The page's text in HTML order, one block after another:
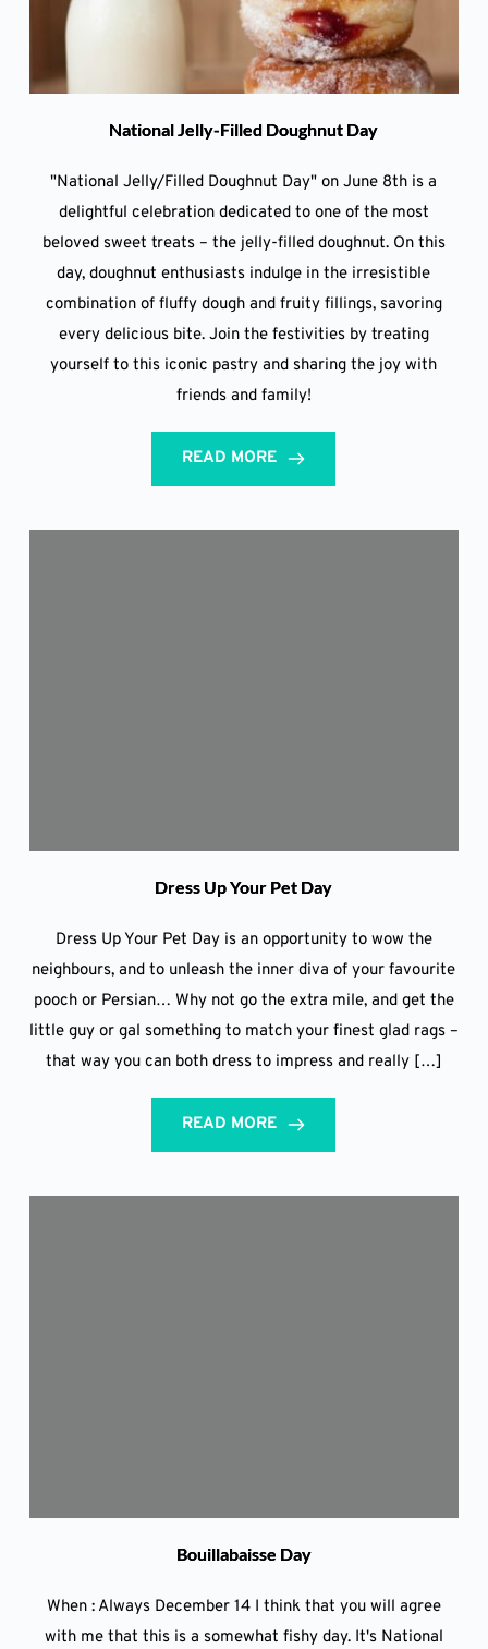
National Jelly-Filled Doughnut Day
"National Jelly/Filled Doughnut Day" on June 8th is a
delightful celebration dedicated to one of the most
beloved sweet treats – the jelly-filled doughnut. On this
day, doughnut enthusiasts indulge in the irresistible
combination of fluffy dough and fruity fillings, savoring
every delicious bite. Join the festivities by treating
yourself to this iconic pastry and sharing the joy with
friends and family!
READ MORE
Dress Up Your Pet Day
Dress Up Your Pet Day is an opportunity to wow the
neighbours, and to unleash the inner diva of your favourite
pooch or Persian… Why not go the extra mile, and get the
little guy or gal something to match your finest glad rags –
that way you can both dress to impress and really […]
READ MORE
Bouillabaisse Day
When : Always December 14 I think that you will agree
with me that this is a somewhat fishy day. It's National